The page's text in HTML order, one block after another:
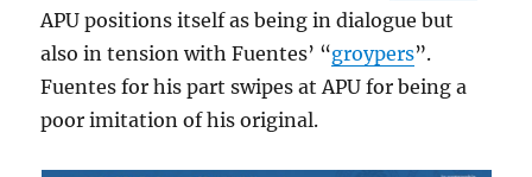
APU positions itself as being in dialogue but
also in tension with Fuentes’ “groypers”.
Fuentes for his part swipes at APU for being a
poor imitation of his original.